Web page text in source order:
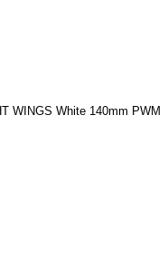
WINGS White 140mm PWM